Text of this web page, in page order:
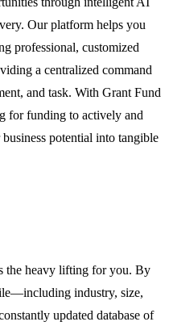
Our platform helps you
professional, customized
a centralized command
and task. With Grant Fund
for funding to actively and
potential into tangible
the heavy lifting for you. By
industry, size,
updated database of